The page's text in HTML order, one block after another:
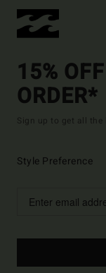
15%
ORDER*
Sign up to get all the
Style Preference